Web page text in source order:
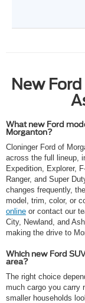
New
What new Ford
Morganton?
Cloninger Ford of
across the full lineup,
Expedition, Explorer,
Ranger, and Super
changes frequently,
model, trim, color, or
online or contact our
City, Newland, and
making the drive to
Which new Ford
area?
The right choice
much cargo you carry
smaller households